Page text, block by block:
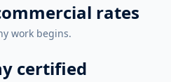
rates
work begins.
certified